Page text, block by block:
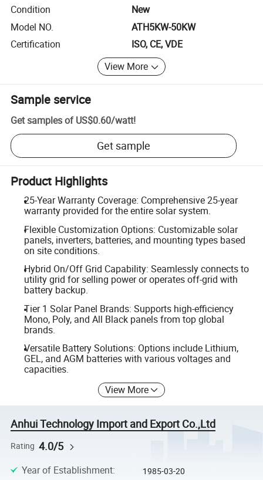
Condition
New
Model NO.
ATH5KW-50KW
Certification
ISO, CE, VDE
View More
Sample service
Get samples of US$0.60/watt!
Get sample
Product Highlights
25-Year Warranty Coverage: Comprehensive 25-year
warranty provided for the entire solar system.
Flexible Customization Options: Customizable solar
panels, inverters, batteries, and mounting types based
on site conditions.
Hybrid On/Off Grid Capability: Seamlessly connects to
utility grid for selling power or operates off-grid with
battery backup.
Tier 1 Solar Panel Brands: Supports high-efficiency
Mono, Poly, and All Black panels from top global
brands.
Versatile Battery Solutions: Options include Lithium,
GEL, and AGM batteries with various voltages and
capacities.
View More
Anhui Technology Import and Export Co.,Ltd
Rating 4.0/5
Year of Establishment: 1985-03-20